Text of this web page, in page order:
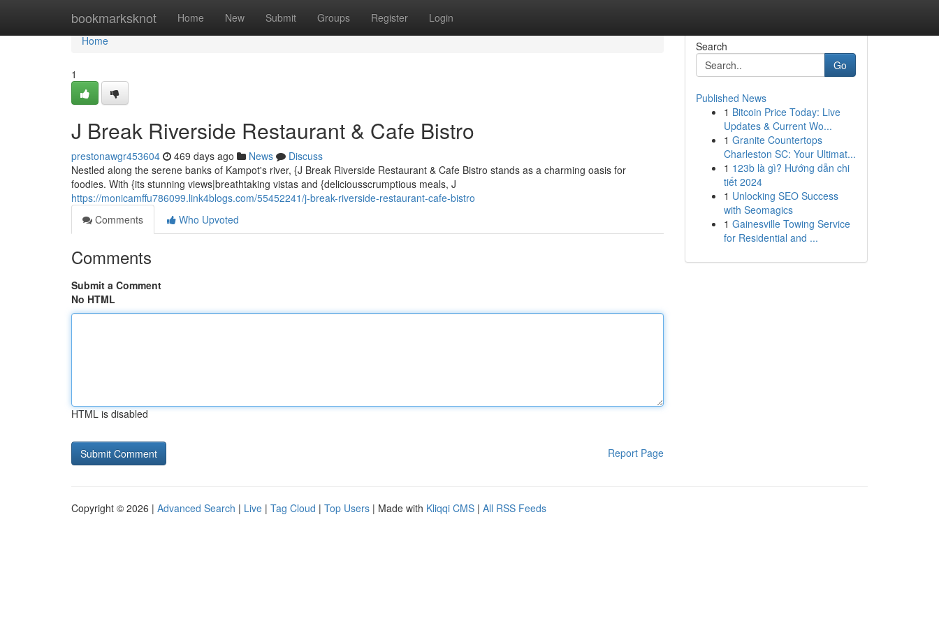
bookmarksknot Home New Submit Groups Register Login
Home
Home
1
J Break Riverside Restaurant & Cafe Bistro
prestonawgr453604 469 days ago News
Discuss
Nestled along the serene banks of Kampot's river, {J Break Riverside Restaurant & Cafe Bistro stands as a charming oasis for
foodies. With {its stunning views|breathtaking vistas and {deliciousscrumptious meals, J
https://monicamffu786099.link4blogs.com/55452241/j-break-riverside-restaurant-cafe-bistro
Comments
Who Upvoted
Comments
Submit a Comment
No HTML
HTML is disabled
Report Page
Search
Go
Published News
1 Bitcoin Price Today: Live
Updates & Current Wo...
1 Granite Countertops
Charleston SC: Your Ultimat...
1 123b là gì? Hướng dẫn chi
tiết 2024
1 Unlocking SEO Success
with Seomagics
1 Gainesville Towing Service
for Residential and ...
Copyright © 2026 | Advanced Search | Live | Tag Cloud | Top Users | Made with Kliqqi CMS | All RSS Feeds